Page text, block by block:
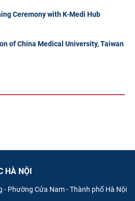
Ceremony with K-Medi Hub
of China Medical University, Taiwan
HÀ NỘI
- Phường Cửa Nam - Thành phố Hà Nội